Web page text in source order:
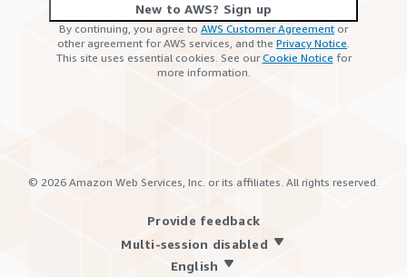
New to AWS? Sign up
By continuing, you agree to AWS Customer Agreement or
other agreement for AWS services, and the Privacy Notice.
This site uses essential cookies. See ourCookie Notice for
more information.
© 2026 Amazon Web Services, Inc. or its affiliates. All rights reserved.
Provide feedback
Multi-session disabled
English